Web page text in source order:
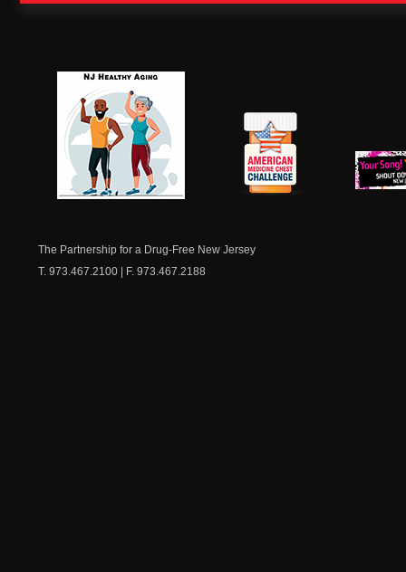
The Partnership for a Drug-Free New Jersey
T. 973.467.2100 | F. 973.467.2188